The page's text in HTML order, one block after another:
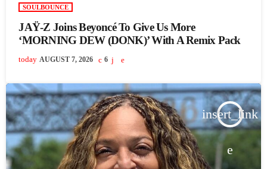
SOULBOUNCE
JAŸ-Z Joins Beyoncé To Give Us More
‘MORNING DEW (DONK)’ With A Remix Pack
today AUGUST 7, 2026 6
insert_link